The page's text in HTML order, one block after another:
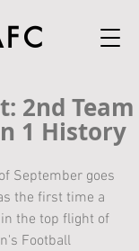
2nd Team
1 History
September goes
the first time a
the top flight of
Football